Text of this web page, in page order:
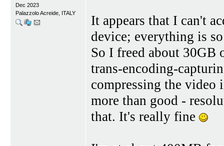
Dec 2023
Palazzolo Acreide, ITALY
It appears that I can't
device; everything is
So I freed about 30GB
trans-encoding-
compressing the
more than good -
that. It's really fine